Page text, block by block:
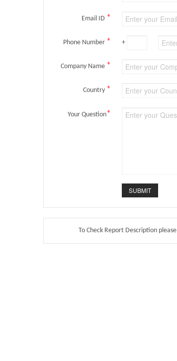
Email ID *
Phone Number * +
Company Name *
Country *
Your Question*
To Check Report Description please